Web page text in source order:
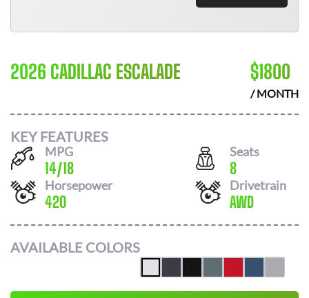
2026 CADILLAC ESCALADE $1800
/ MONTH
KEY FEATURES
MPG
14/18
Seats
8
Horsepower
420
Drivetrain
AWD
AVAILABLE COLORS